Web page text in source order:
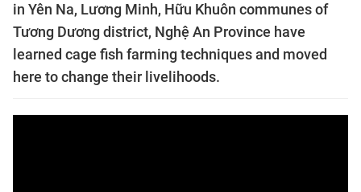
in Yên Na, Lương Minh, Hữu Khuôn communes of
Tương Dương district, Nghệ An Province have
learned cage fish farming techniques and moved
here to change their livelihoods.